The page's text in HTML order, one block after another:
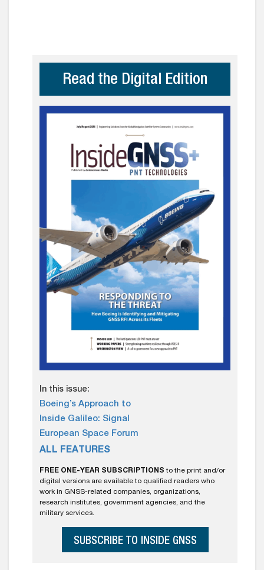
Read the Digital Edition
In this issue:
Boeing’s Approach to
Inside Galileo: Signal
European Space Forum
ALL FEATURES
FREE ONE-YEAR SUBSCRIPTIONS to the print and/or
digital versions are available to qualified readers who
work in GNSS-related companies, organizations,
research institutes, government agencies, and the
military services.
SUBSCRIBE TO INSIDE GNSS